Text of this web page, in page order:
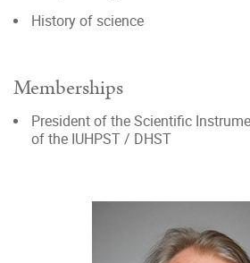
History of science
Memberships
President of the Scientific
of the IUHPST / DHST